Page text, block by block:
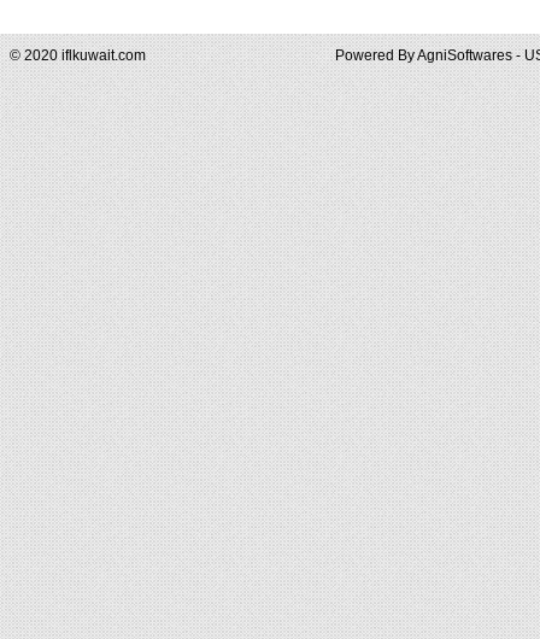
© 2020 iflkuwait.com Powered ByAgniSoftwares -